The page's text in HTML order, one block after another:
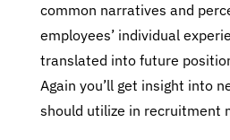
common narratives and
employees’ individual
translated into future
Again you’ll get insight into
should utilize in recruitment